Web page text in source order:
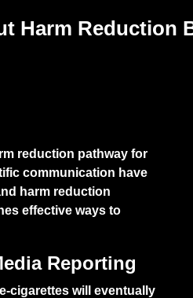
Harm Reduction
reduction pathway for
communication have
harm reduction
effective ways to
Reporting
cigarettes will eventually